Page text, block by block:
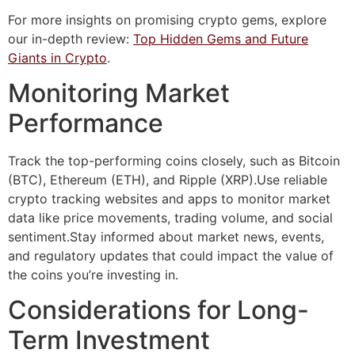
For more insights on promising crypto gems, explore
our in-depth review: Top Hidden Gems and Future
Giants in Crypto.
Monitoring Market
Performance
Track the top-performing coins closely, such as Bitcoin
(BTC), Ethereum (ETH), and Ripple (XRP).Use reliable
crypto tracking websites and apps to monitor market
data like price movements, trading volume, and social
sentiment.Stay informed about market news, events,
and regulatory updates that could impact the value of
the coins you’re investing in.
Considerations for Long-
Term Investment